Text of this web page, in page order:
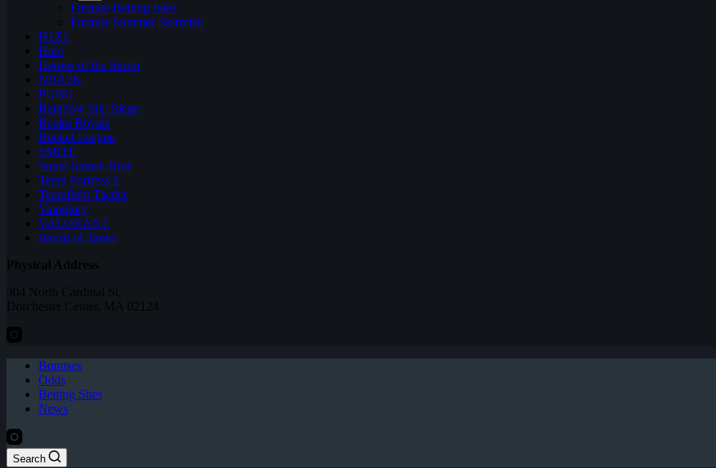
Fortnite Betting Sites
Fortnite Summer Skirmish
H1Z1
Halo
Heroes of the Storm
NBA2K
PUBG
Rainbow Six: Siege
Realm Royale
Rocket League
SMITE
Super Smash Bros
Team Fortress 2
Teamfight Tactics
Vainglory
VALORANT
World of Tanks
Physical Address
304 North Cardinal St.
Dorchester Center, MA 02124
Bonuses
Odds
Betting Sites
News
Search